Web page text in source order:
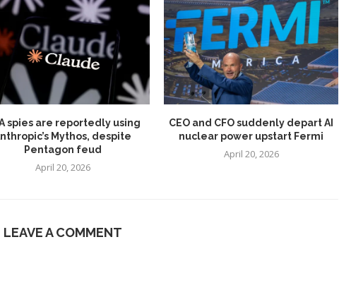
spies are reportedly using
Mythos, despite
Pentagon feud
April 20, 2026
CEO and CFO suddenly depart AI
nuclear power upstart Fermi
April 20, 2026
LEAVE A COMMENT